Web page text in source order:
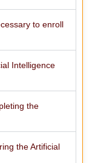
to enroll
Intelligence
the
the Artificial